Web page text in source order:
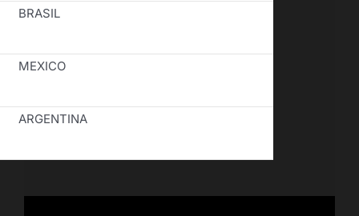
BRASIL
MEXICO
ARGENTINA